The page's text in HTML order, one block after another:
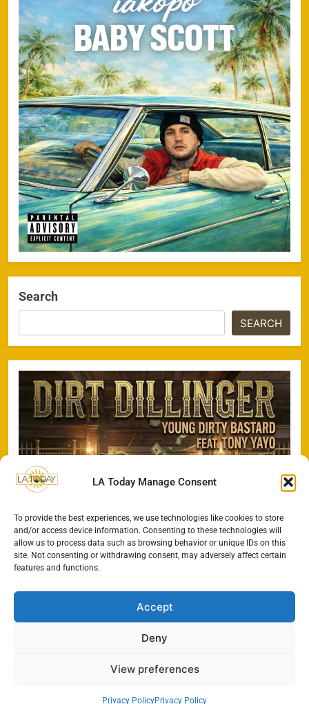
LA Today Manage Consent
To provide the best experiences, we use technologies like cookies to store
and/or access device information. Consenting to these technologies will
allow us to process data such as browsing behavior or unique IDs on this
site. Not consenting or withdrawing consent, may adversely affect certain
features and functions.
Accept
Deny
View preferences
Privacy PolicyPrivacy Policy
Search
SEARCH
Today 2024.
Cookie Policy